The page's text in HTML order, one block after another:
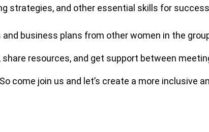
strategies, and other essential skills for
business plans from other women in the
resources, and get support between
come join us and let’s create a more inclusive